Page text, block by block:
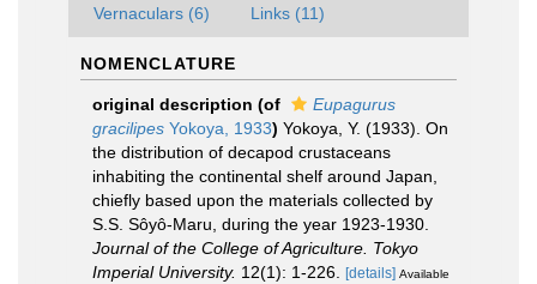
Vernaculars (6) Links (11)
NOMENCLATURE
original description (of
Eupagurus
gracilipes Yokoya, 1933) Yokoya, Y. (1933). On
the distribution of decapod crustaceans
inhabiting the continental shelf around Japan,
chiefly based upon the materials collected by
S.S. Sôyô-Maru, during the year 1923-1930.
Journal of the College of Agriculture. Tokyo
Imperial University. 12(1): 1-226. [details] Available